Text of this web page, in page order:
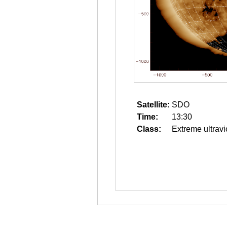
Satellite: SDO
Time:
13:30
Class:
Extreme